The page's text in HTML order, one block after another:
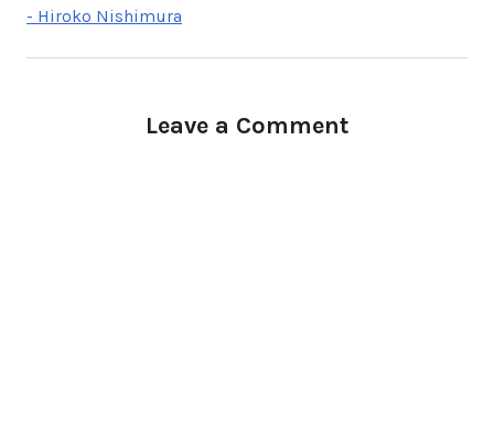
- Hiroko Nishimura
Leave a Comment